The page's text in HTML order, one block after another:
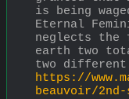
is being
Eternal
neglects the
earth two
two different
https://
beauvoir/2nd-